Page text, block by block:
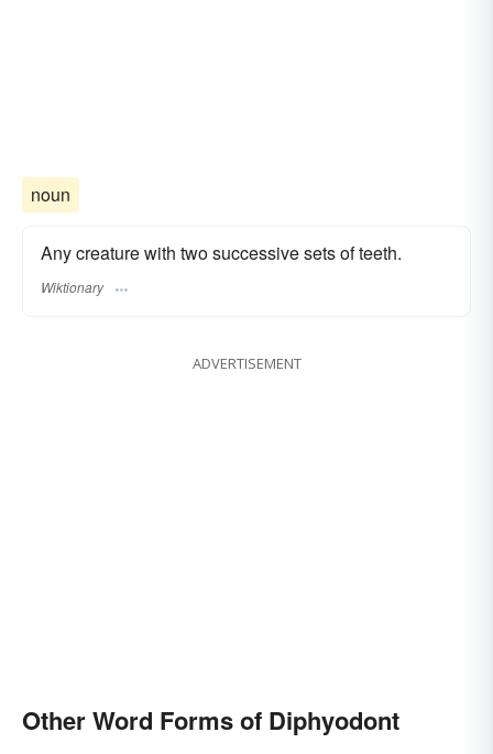
noun
Any creature with two successive sets of teeth.
Wiktionary
ADVERTISEMENT
Other Word Forms of Diphyodont